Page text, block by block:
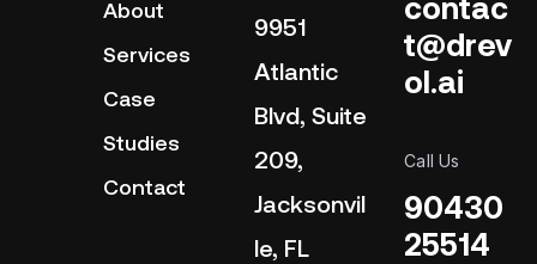
About
Services
Case
Studies
Contact
9951
Atlantic
Blvd, Suite
209,
Jacksonvil
le, FL
t@drev
ol.ai
Call Us
90430
25514